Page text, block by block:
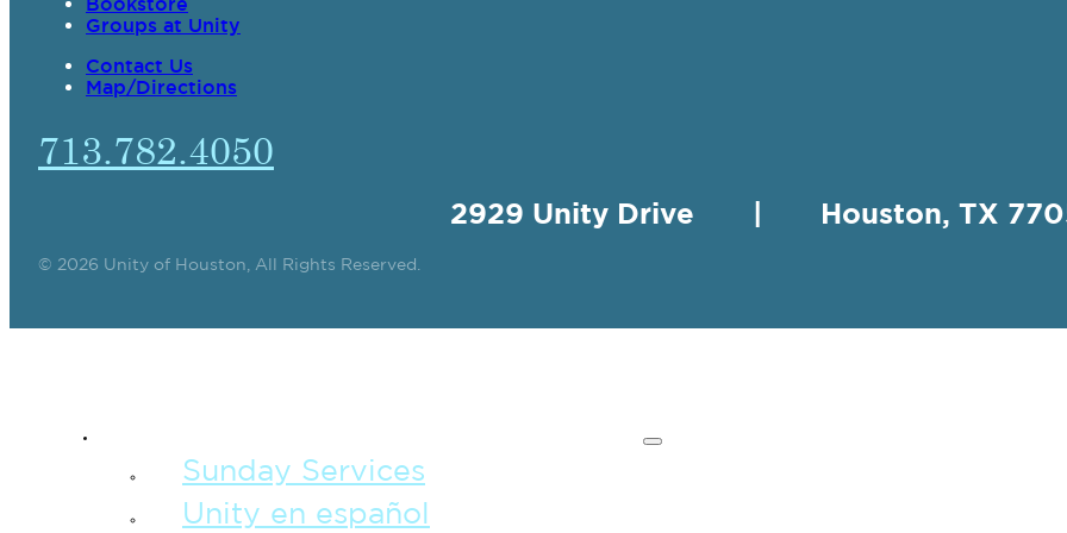
Groups at Unity
Contact Us
Map/Directions
713.782.4050
2929 Unity Drive | Houston, TX
© 2026 Unity of Houston, All Rights Reserved.
Sunday Services
Unity en español